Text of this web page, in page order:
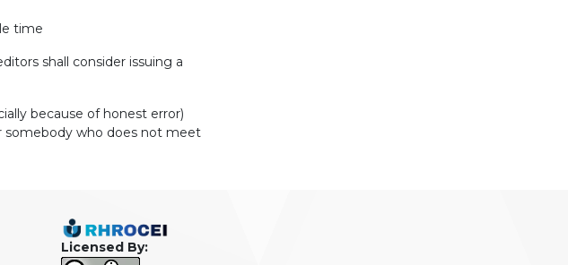
time
shall consider issuing a
because of honest error)
somebody who does not meet
Licensed By: